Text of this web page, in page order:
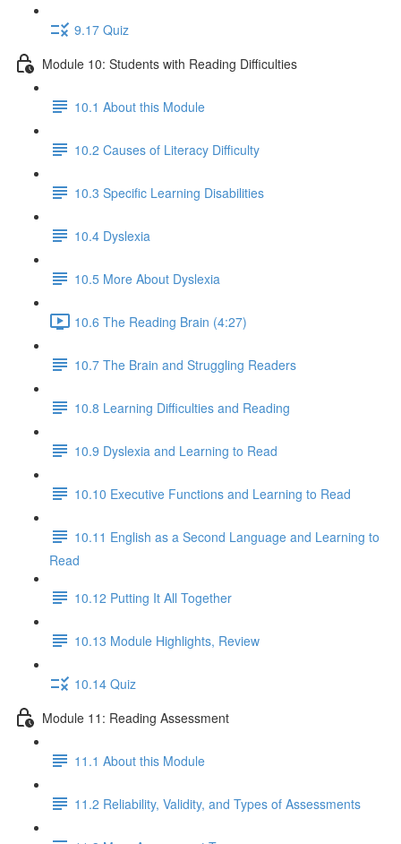
9.17 Quiz
Module 10: Students with Reading Difficulties
10.1 About this Module
10.2 Causes of Literacy Difficulty
10.3 Specific Learning Disabilities
10.4 Dyslexia
10.5 More About Dyslexia
10.6 The Reading Brain (4:27)
10.7 The Brain and Struggling Readers
10.8 Learning Difficulties and Reading
10.9 Dyslexia and Learning to Read
10.10 Executive Functions and Learning to Read
10.11 English as a Second Language and Learning to
Read
10.12 Putting It All Together
10.13 Module Highlights, Review
10.14 Quiz
Module 11: Reading Assessment
11.1 About this Module
11.2 Reliability, Validity, and Types of Assessments